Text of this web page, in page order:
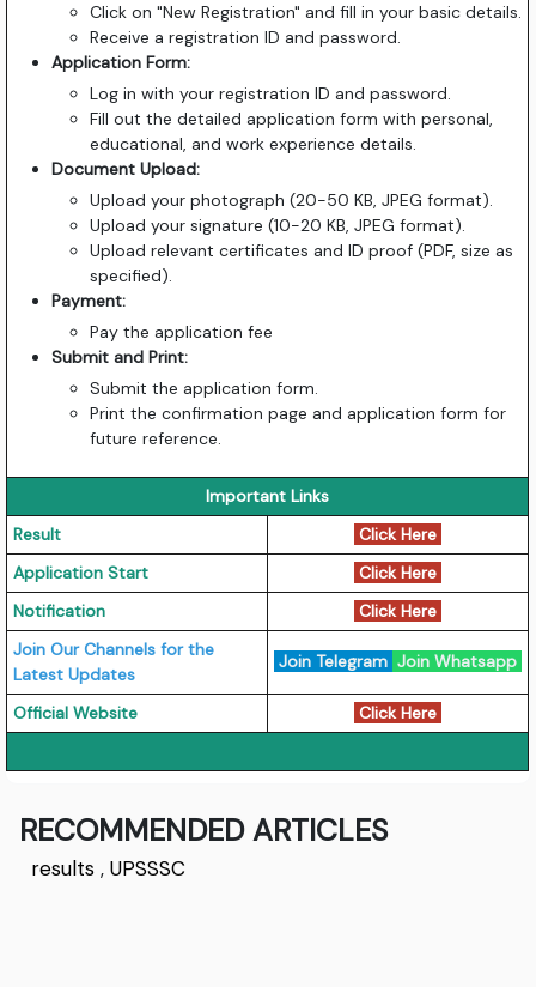
Click on "New Registration" and fill in your basic details.
Receive a registration ID and password.
Application Form:
Log in with your registration ID and password.
Fill out the detailed application form with personal,
educational, and work experience details.
Document Upload:
Upload your photograph (20-50 KB, JPEG format).
Upload your signature (10-20 KB, JPEG format).
Upload relevant certificates and ID proof (PDF, size as
specified).
Payment:
Pay the application fee
Submit and Print:
Submit the application form.
Print the confirmation page and application form for
future reference.
Important Links
Result
Click Here
Application Start
Click Here
Notification
Click Here
Join Our Channels for the
Latest Updates
Join Telegram Join Whatsapp
Official Website Click Here
RECOMMENDED ARTICLES
results ,UPSSSC